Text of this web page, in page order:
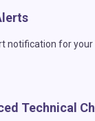
notification for
Technical